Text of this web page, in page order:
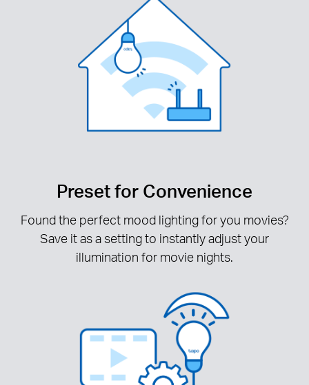
Preset for Convenience
Found the perfect mood lighting for you movies?
Save it as a setting to instantly adjust your
illumination for movie nights.